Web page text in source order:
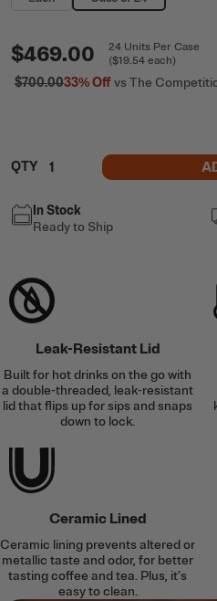
$469.00 24 Units Per Case
($19.54 each)
$700.0033%Offvs The
QTY
In Stock
Ready to Ship
Leak-Resistant Lid
Built for hot drinks on the go with
a double-threaded, leak-resistant
lid that flips up for sips and snaps
down to lock.
Ceramic Lined
Ceramic lining prevents altered or
metallic taste and odor, for better
tasting coffee and tea. Plus, it’s
easy to clean.